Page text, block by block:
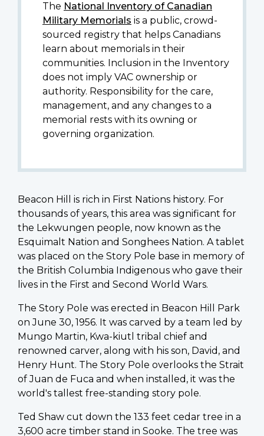
The National Inventory of Canadian
Military Memorials is a public, crowd-
sourced registry that helps Canadians
learn about memorials in their
communities. Inclusion in the Inventory
does not imply VAC ownership or
authority. Responsibility for the care,
management, and any changes to a
memorial rests with its owning or
governing organization.
Beacon Hill is rich in First Nations history. For
thousands of years, this area was significant for
the Lekwungen people, now known as the
Esquimalt Nation and Songhees Nation. A tablet
was placed on the Story Pole base in memory of
the British Columbia Indigenous who gave their
lives in the First and Second World Wars.
The Story Pole was erected in Beacon Hill Park
on June 30, 1956. It was carved by a team led by
Mungo Martin, Kwa-kiutl tribal chief and
renowned carver, along with his son, David, and
Henry Hunt. The Story Pole overlooks the Strait
of Juan de Fuca and when installed, it was the
world's tallest free-standing story pole.
Ted Shaw cut down the 133 feet cedar tree in a
3,600 acre timber stand in Sooke. The tree was